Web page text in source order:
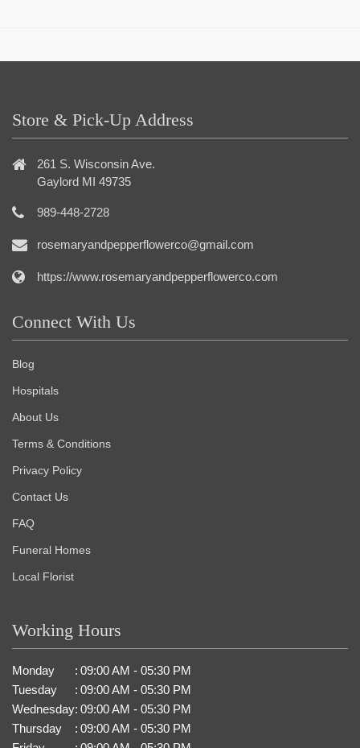
Store & Pick-Up Address
261 S. Wisconsin Ave.
Gaylord MI 49735
989-448-2728
rosemaryandpepperflowerco@gmail.com
https://www.rosemaryandpepperflowerco.com
Connect With Us
Blog
Hospitals
About Us
Terms & Conditions
Privacy Policy
Contact Us
FAQ
Funeral Homes
Local Florist
Working Hours
Monday : 09:00 AM - 05:30 PM
Tuesday
: 09:00 AM - 05:30 PM
Wednesday: 09:00 AM - 05:30 PM
Thursday
: 09:00 AM - 05:30 PM